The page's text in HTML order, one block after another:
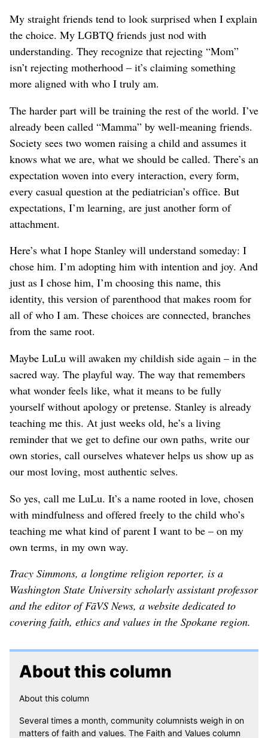
My straight friends tend to look surprised when I explain
the choice. My LGBTQ friends just nod with
understanding. They recognize that rejecting “Mom”
isn’t rejecting motherhood – it’s claiming something
more aligned with who I truly am.
The harder part will be training the rest of the world. I’ve
already been called “Mamma” by well-meaning friends.
Society sees two women raising a child and assumes it
knows what we are, what we should be called. There’s an
expectation woven into every interaction, every form,
every casual question at the pediatrician’s office. But
expectations, I’m learning, are just another form of
attachment.
Here’s what I hope Stanley will understand someday: I
chose him. I’m adopting him with intention and joy. And
just as I chose him, I’m choosing this name, this
identity, this version of parenthood that makes room for
all of who I am. These choices are connected, branches
from the same root.
Maybe LuLu will awaken my childish side again – in the
sacred way. The playful way. The way that remembers
what wonder feels like, what it means to be fully
yourself without apology or pretense. Stanley is already
teaching me this. At just weeks old, he’s a living
reminder that we get to define our own paths, write our
own stories, call ourselves whatever helps us show up as
our most loving, most authentic selves.
So yes, call me LuLu. It’s a name rooted in love, chosen
with mindfulness and offered freely to the child who’s
teaching me what kind of parent I want to be – on my
own terms, in my own way.
Tracy Simmons, a longtime religion reporter, is a
Washington State University scholarly assistant professor
and the editor of FāVS News, a website dedicated to
covering faith, ethics and values in the Spokane region.
About this column
About this column
Several times a month, community columnists weigh in on
matters of faith and values. The Faith and Values column